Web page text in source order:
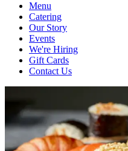
Menu
Catering
Our Story
Events
We're Hiring
Gift Cards
Contact Us